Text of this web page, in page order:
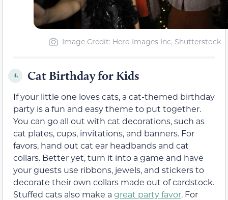
Image Credit: Hero Images Inc, Shutterstock
4. Cat Birthday for Kids
If your little one loves cats, a cat-themed birthday
party is a fun and easy theme to put together.
You can go all out with cat decorations, such as
cat plates, cups, invitations, and banners. For
favors, hand out cat ear headbands and cat
collars. Better yet, turn it into a game and have
your guests use ribbons, jewels, and stickers to
decorate their own collars made out of cardstock.
Stuffed cats also make a great party favor. For